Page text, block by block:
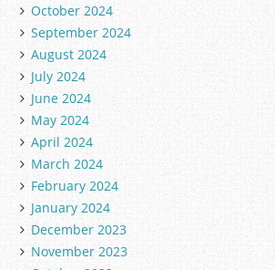
October 2024
September 2024
August 2024
July 2024
June 2024
May 2024
April 2024
March 2024
February 2024
January 2024
December 2023
November 2023